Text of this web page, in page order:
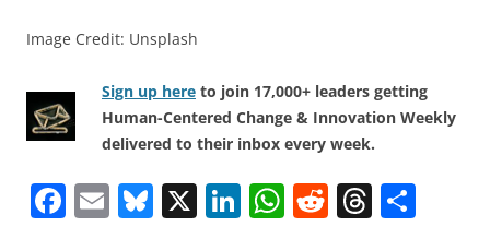
Image Credit: Unsplash
Sign up here to join 17,000+ leaders getting
Human-Centered Change & Innovation Weekly
delivered to their inbox every week.
F E Bl X Li W R T